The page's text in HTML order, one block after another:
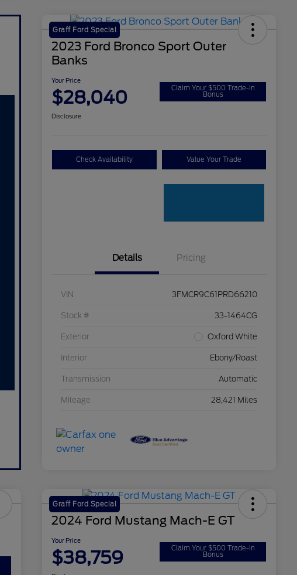
Graff Ford Special
2023 Ford Bronco Sport Outer
Banks
Your Price
$28,040 Claim Your $500 Trade-In
Bonus
Disclosure
Check Availability Value Your Trade
Details Pricing
VIN 3FMCR9C61PRD66210
Stock # 33-1464CG
Exterior Oxford White
Interior Ebony/Roast
Transmission Automatic
Mileage 28,421 Miles
Graff Ford Special
2024 Ford Mustang Mach-E GT
Your Price
$38,759 Claim Your $500 Trade-In
Bonus